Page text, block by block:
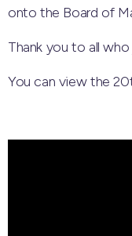
onto the Board of
Thank you to all
You can view the